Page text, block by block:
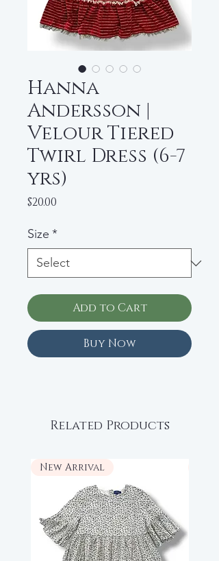
Hanna
Andersson |
Velour Tiered
Twirl Dress (6-7
yrs)
$20.00
Size *
Add to Cart
Buy Now
Related Products
New Arrival